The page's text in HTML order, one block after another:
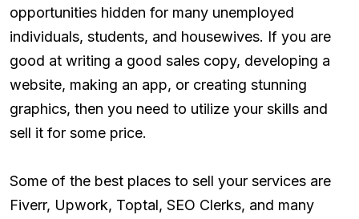
opportunities hidden for many unemployed
individuals, students, and housewives. If you are
good at writing a good sales copy, developing a
website, making an app, or creating stunning
graphics, then you need to utilize your skills and
sell it for some price.
Some of the best places to sell your services are
Fiverr, Upwork, Toptal, SEO Clerks, and many